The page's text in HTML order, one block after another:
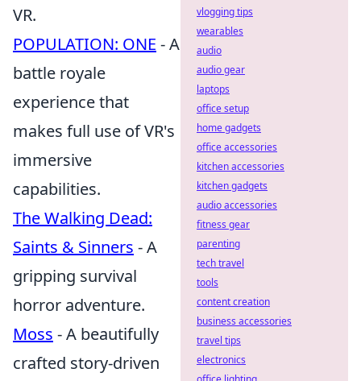
VR.
POPULATION: ONE - A
battle royale
experience that
makes full use of VR's
immersive
capabilities.
The Walking Dead:
Saints & Sinners - A
gripping survival
horror adventure.
Moss - A beautifully
crafted story-driven
vlogging tips
wearables
audio
audio gear
laptops
office setup
home gadgets
office accessories
kitchen accessories
kitchen gadgets
audio accessories
fitness gear
parenting
tech travel
tools
content creation
business accessories
travel tips
electronics